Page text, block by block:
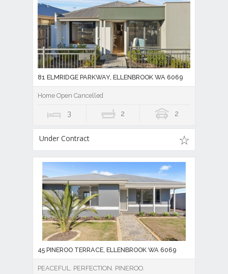
81 ELMRIDGE PARKWAY, ELLENBROOK WA 6069
Home Open Cancelled
3 2 2
Under Contract
45 PINEROO TERRACE, ELLENBROOK WA 6069
PEACEFUL. PERFECTION. PINEROO.